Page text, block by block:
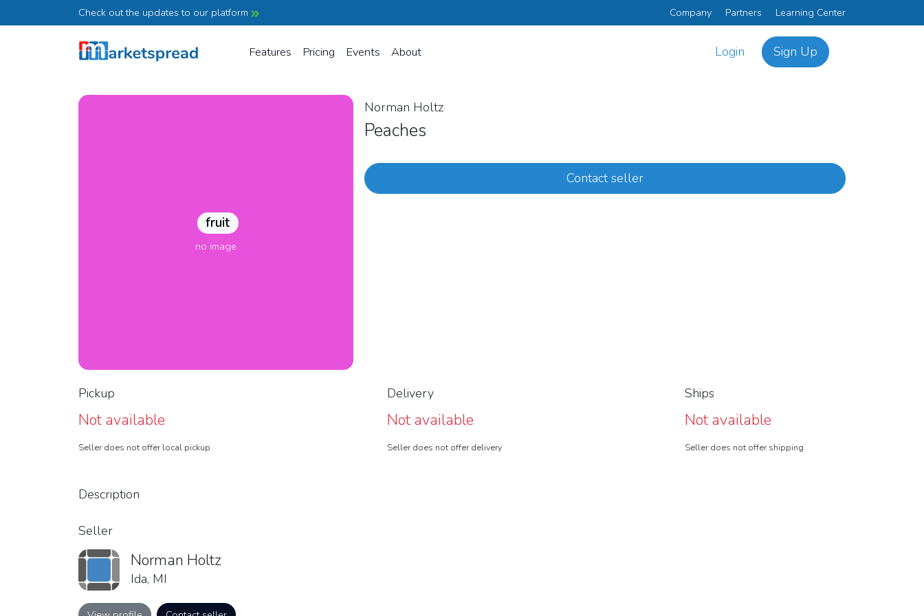
Check out the updates to our platform Company Partners Learning Center
Features Pricing Events About Login Sign Up
fruit
no image
Norman Holtz
Peaches
Contact seller
Description
Pickup
Not available
Seller does not offer local pickup
Delivery
Not available
Seller does not offer delivery
Ships
Not available
Seller does not offer shipping
Seller
Norman Holtz
Ida, MI